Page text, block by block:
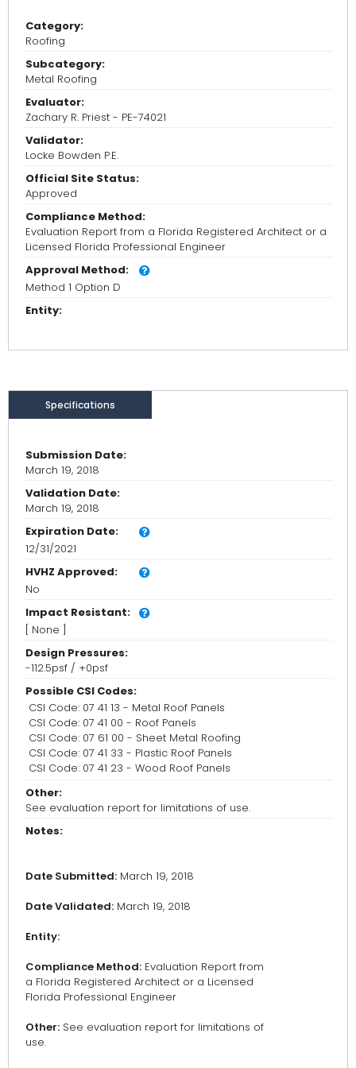
Category:
Roofing
Subcategory:
Metal Roofing
Evaluator:
Zachary R. Priest - PE-74021
Validator:
Locke Bowden P.E.
Official Site Status:
Approved
Compliance Method:
Evaluation Report from a Florida Registered Architect or a
Licensed Florida Professional Engineer
Approval Method:
Method 1 Option D
Entity:
Specifications
Submission Date:
March 19, 2018
Validation Date:
March 19, 2018
Expiration Date:
12/31/2021
HVHZ Approved:
No
Impact Resistant:
[ None ]
Design Pressures:
-112.5psf / +0psf
Possible CSI Codes:
CSI Code: 07 41 13 - Metal Roof Panels
CSI Code: 07 41 00 - Roof Panels
CSI Code: 07 61 00 - Sheet Metal Roofing
CSI Code: 07 41 33 - Plastic Roof Panels
CSI Code: 07 41 23 - Wood Roof Panels
Other:
See evaluation report for limitations of use.
Notes:
Date Submitted: March 19, 2018
Date Validated: March 19, 2018
Entity:
Compliance Method: Evaluation Report from
a Florida Registered Architect or a Licensed
Florida Professional Engineer
Other: See evaluation report for limitations of
use.